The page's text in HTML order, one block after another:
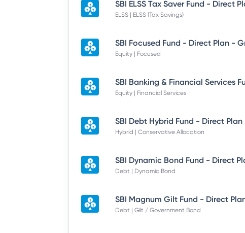
ELSS | ELSS (Tax Savings)
SBI Focused Fund - Direct Plan -
Equity | Focused
Equity | Financial Services
SBI Debt Hybrid Fund - Direct
Hybrid | Conservative Allocation
Debt | Dynamic Bond
SBI Magnum Gilt Fund - Direct
Debt | Gilt / Government Bond